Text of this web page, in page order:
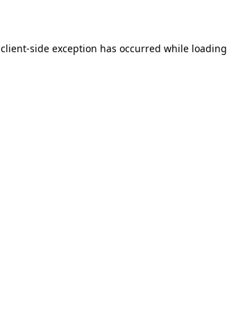
client-side exception has occurred while loading